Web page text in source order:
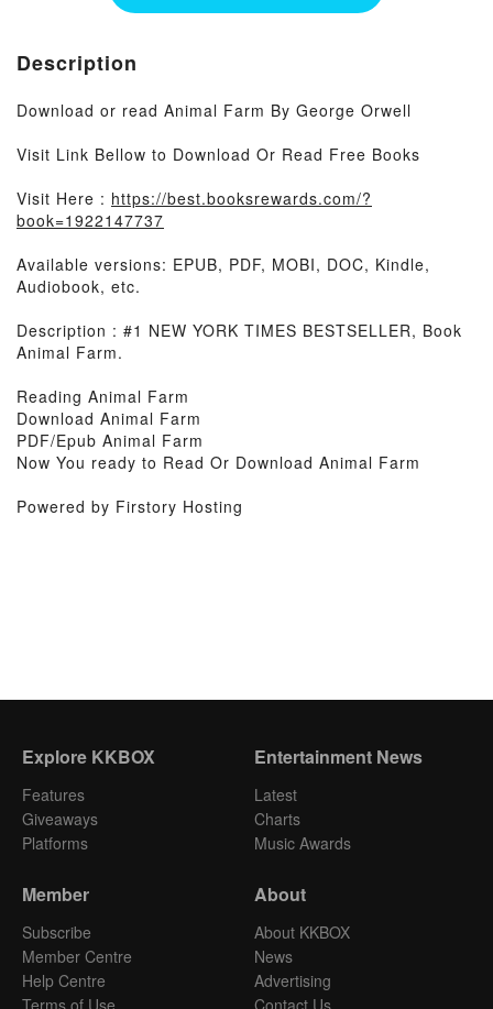
Description
Download or read Animal Farm By George Orwell
Visit Link Bellow to Download Or Read Free Books
Visit Here : https://best.booksrewards.com/?
book=1922147737
Available versions: EPUB, PDF, MOBI, DOC, Kindle,
Audiobook, etc.
Description : #1 NEW YORK TIMES BESTSELLER, Book
Animal Farm.
Reading Animal Farm
Download Animal Farm
PDF/Epub Animal Farm
Now You ready to Read Or Download Animal Farm
Powered by Firstory Hosting
Explore KKBOX
Features
Giveaways
Platforms
Entertainment News
Latest
Charts
Music Awards
Member
Subscribe
Member Centre
Help Centre
Terms of Use
About
About KKBOX
News
Advertising
Contact Us